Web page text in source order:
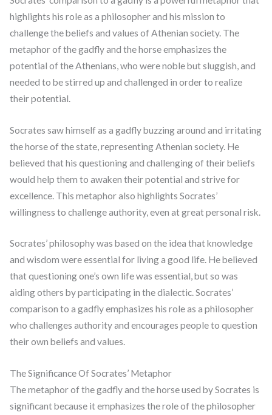
highlights his role as a philosopher and his mission to
challenge the beliefs and values of Athenian society. The
metaphor of the gadfly and the horse emphasizes the
potential of the Athenians, who were noble but sluggish, and
needed to be stirred up and challenged in order to realize
their potential.
Socrates saw himself as a gadfly buzzing around and irritating
the horse of the state, representing Athenian society. He
believed that his questioning and challenging of their beliefs
would help them to awaken their potential and strive for
excellence. This metaphor also highlights Socrates’
willingness to challenge authority, even at great personal risk.
Socrates’ philosophy was based on the idea that knowledge
and wisdom were essential for living a good life. He believed
that questioning one’s own life was essential, but so was
aiding others by participating in the dialectic. Socrates’
comparison to a gadfly emphasizes his role as a philosopher
who challenges authority and encourages people to question
their own beliefs and values.
The Significance Of Socrates’ Metaphor
The metaphor of the gadfly and the horse used by Socrates is
significant because it emphasizes the role of the philosopher